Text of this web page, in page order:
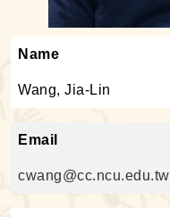
Name
Wang, Jia-Lin
Email
cwang@cc.ncu.edu.tw